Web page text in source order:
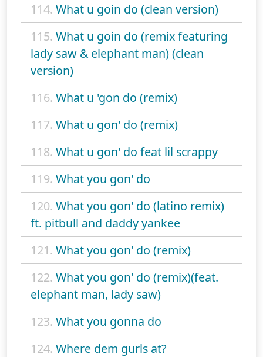
114. What u goin do (clean version)
115. What u goin do (remix featuring
lady saw & elephant man) (clean
version)
116. What u 'gon do (remix)
117. What u gon' do (remix)
118. What u gon' do feat lil scrappy
119. What you gon' do
120. What you gon' do (latino remix)
ft. pitbull and daddy yankee
121. What you gon' do (remix)
122. What you gon' do (remix)(feat.
elephant man, lady saw)
123. What you gonna do
124. Where dem gurls at?